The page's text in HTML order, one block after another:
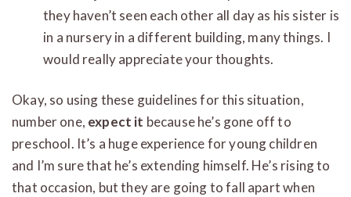
they haven’t seen each other all day as his sister is
in a nursery in a different building, many things. I
would really appreciate your thoughts.
Okay, so using these guidelines for this situation,
number one, expect it because he’s gone off to
preschool. It’s a huge experience for young children
and I’m sure that he’s extending himself. He’s rising to
that occasion, but they are going to fall apart when